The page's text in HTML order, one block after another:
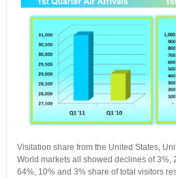
Visitation share from the United States,
World markets all showed declines of 3%,
64%, 10% and 3% share of total visitors